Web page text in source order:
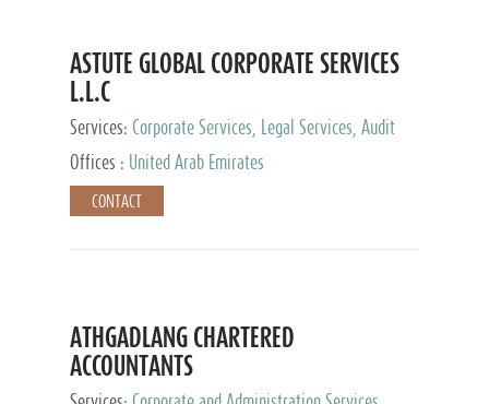
ASTUTE GLOBAL CORPORATE SERVICES
L.L.C
Services: Corporate Services, Legal Services, Audit
and Accounting Services, Tax Advisory Services,
Private Client Services
Offices : United Arab Emirates
CONTACT
ATHGADLANG CHARTERED
ACCOUNTANTS